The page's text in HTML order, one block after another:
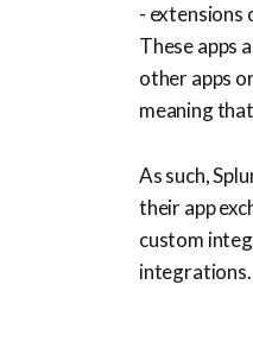
- extensions
These apps
other apps
meaning
As such,
their app
custom
integrations.